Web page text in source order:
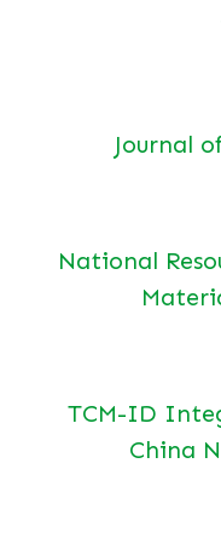
Journal
National
TCM-ID
China